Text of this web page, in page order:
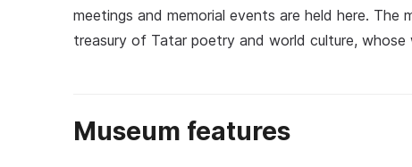
meetings and memorial events are held here. The
treasury of Tatar poetry and world culture, whose
Museum features